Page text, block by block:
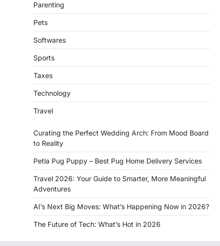
Parenting
Pets
Softwares
Sports
Taxes
Technology
Travel
Curating the Perfect Wedding Arch: From Mood Board
to Reality
Petla Pug Puppy – Best Pug Home Delivery Services
Travel 2026: Your Guide to Smarter, More Meaningful
Adventures
AI’s Next Big Moves: What’s Happening Now in 2026?
The Future of Tech: What’s Hot in 2026